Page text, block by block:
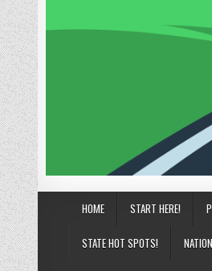
HOME START HERE!
STATE HOT SPOTS!